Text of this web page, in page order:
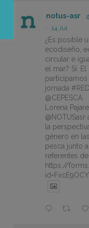
notus-asr
·
14 Jul
¿Es posible
ecodiseño,
circular e
el mar? Sí. El
participamos
jornada
@CEPESCA.
Lorena
@NOTUSasr
la
género en
pesca junto
referentes
https://